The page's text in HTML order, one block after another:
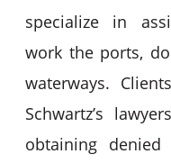
specialize in
work the ports,
waterways.
Schwartz’s
obtaining